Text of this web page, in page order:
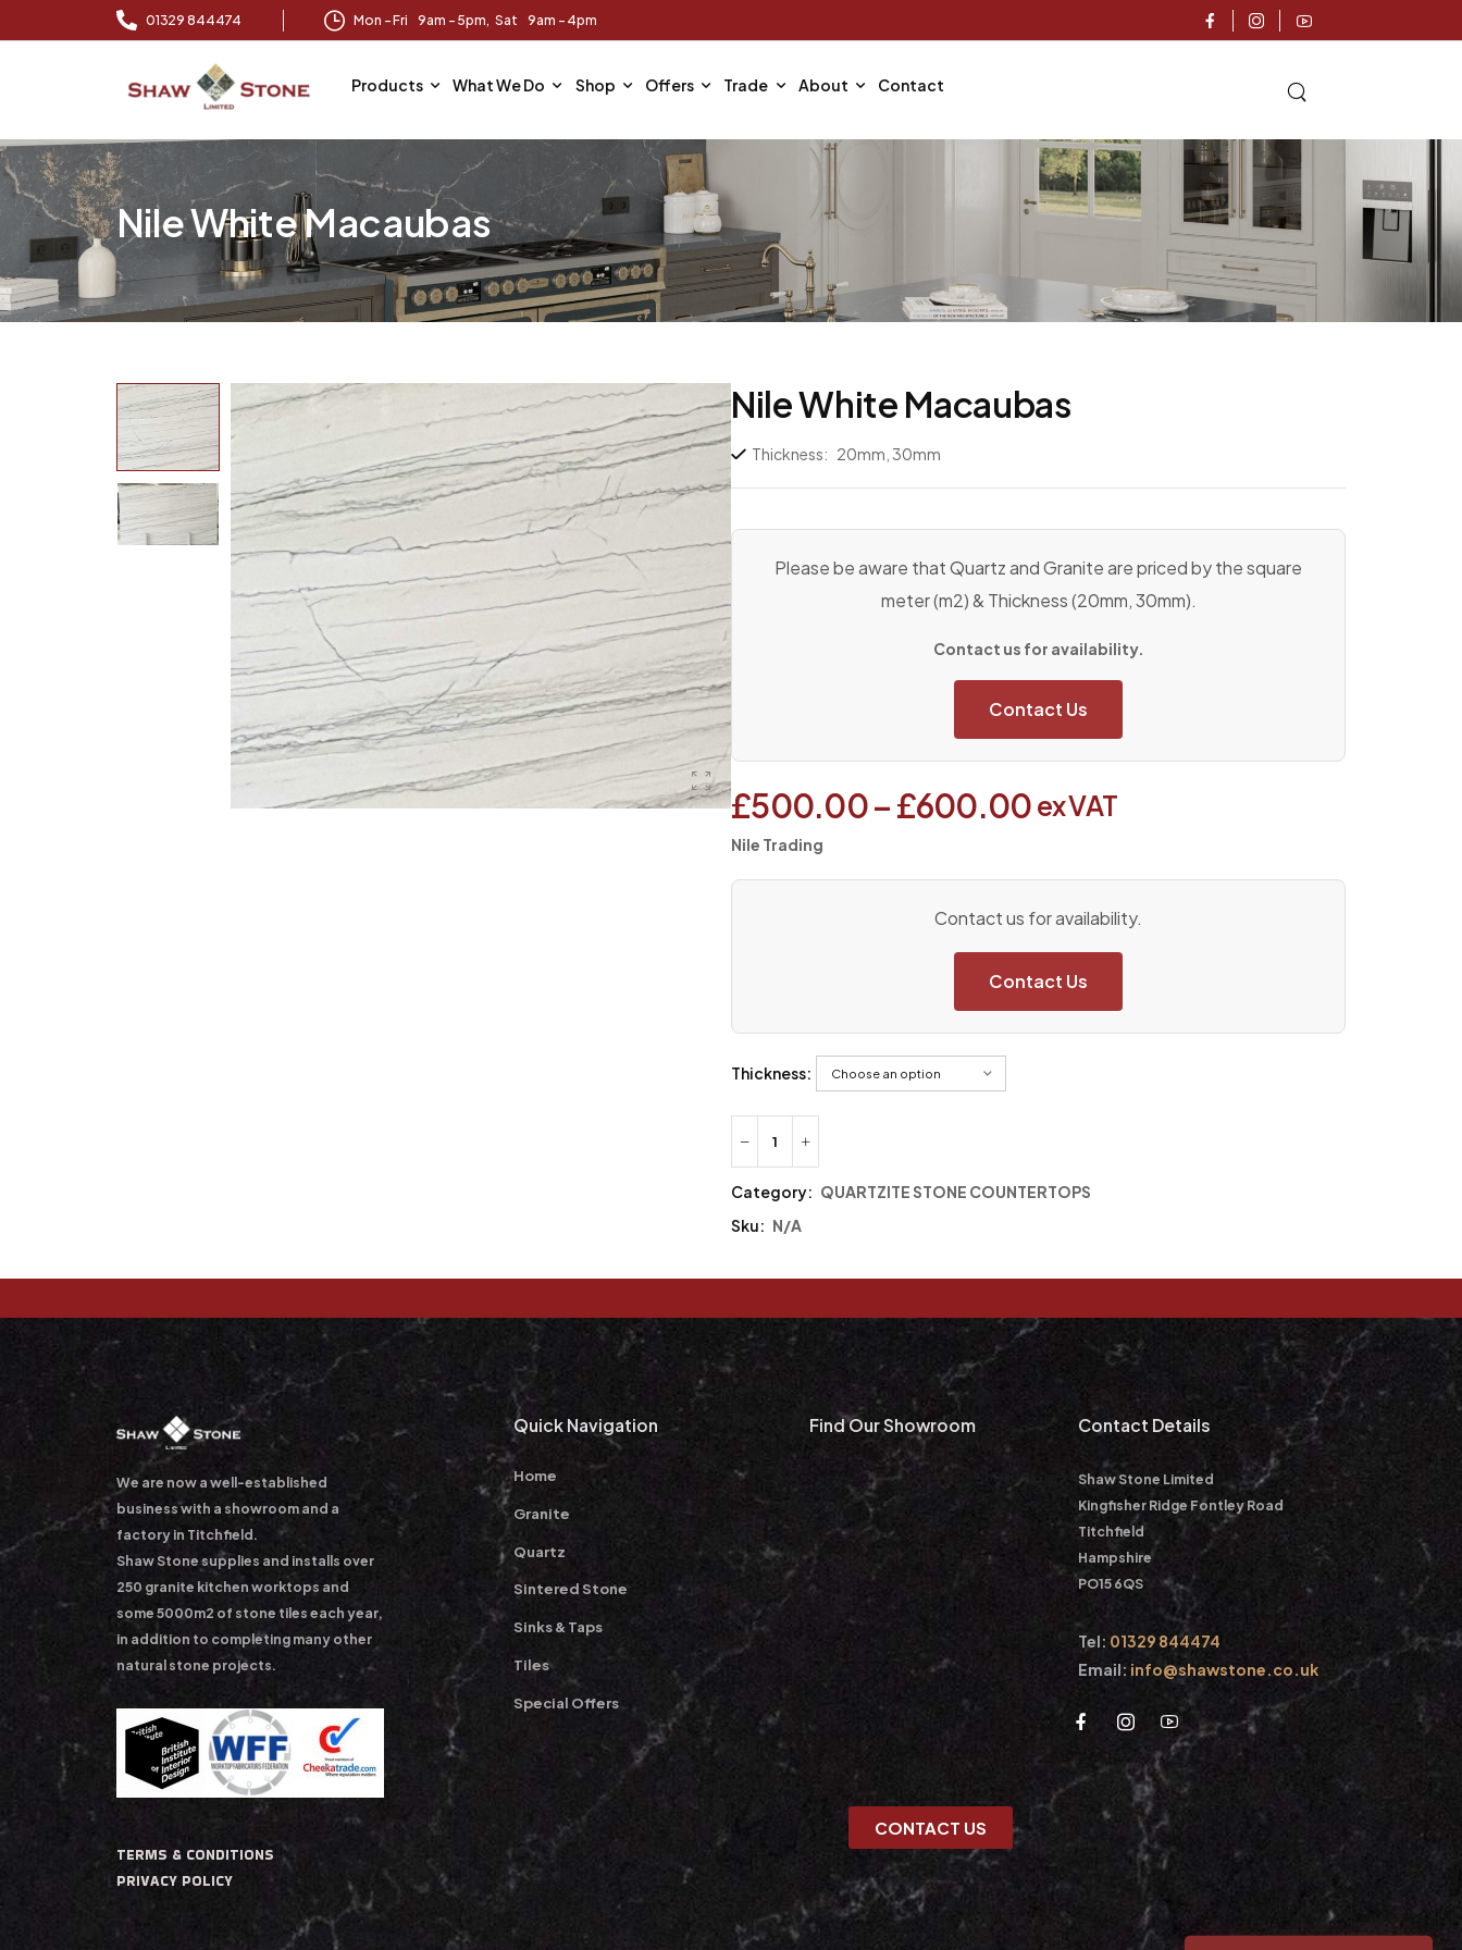
01329 844474 Mon – Fri 9am – 5pm, Sat 9am - 4pm
Products What We Do Shop Offers Trade About Contact
Nile White Macaubas
Nile White Macaubas
Thickness: 20mm, 30mm
Please be aware that Quartz and Granite are priced by the square
meter (m2) & Thickness (20mm, 30mm).
Contact us for availability.
Contact Us
£500.00–£600.00ex VAT
Nile Trading
Contact us for availability.
Contact Us
Thickness:
Category: QUARTZITE STONE COUNTERTOPS
Sku: N/A
We are now a well-established
business with a showroom and a
factory in Titchfield.
Shaw Stone supplies and installs over
250 granite kitchen worktops and
some 5000m2 of stone tiles each year,
in addition to completing many other
natural stone projects.
TERMS & CONDITIONS
PRIVACY POLICY
Quick Navigation
Home
Granite
Quartz
Sintered Stone
Sinks & Taps
Tiles
Special Offers
Find Our Showroom
CONTACT US
Contact Details
Shaw Stone Limited
Kingfisher Ridge Fontley Road
Titchfield
Hampshire
PO15 6QS
Tel: 01329 844474
Email: info@shawstone.co.uk